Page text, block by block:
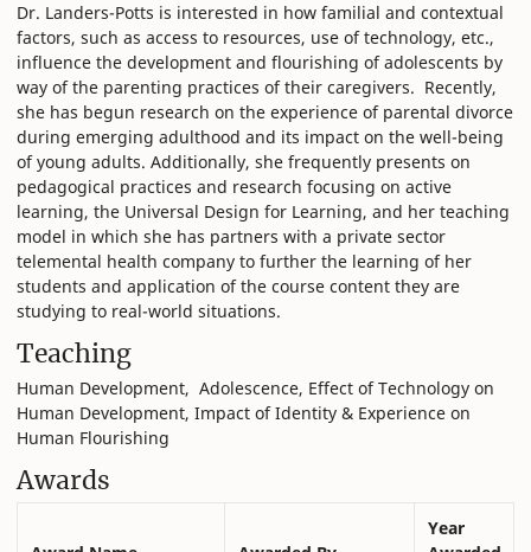
Dr. Landers-Potts is interested in how familial and contextual
factors, such as access to resources, use of technology, etc.,
influence the development and flourishing of adolescents by
way of the parenting practices of their caregivers. Recently,
she has begun research on the experience of parental divorce
during emerging adulthood and its impact on the well-being
of young adults. Additionally, she frequently presents on
pedagogical practices and research focusing on active
learning, the Universal Design for Learning, and her teaching
model in which she has partners with a private sector
telemental health company to further the learning of her
students and application of the course content they are
studying to real-world situations.
Teaching
Human Development, Adolescence, Effect of Technology on
Human Development, Impact of Identity & Experience on
Human Flourishing
Awards
Year